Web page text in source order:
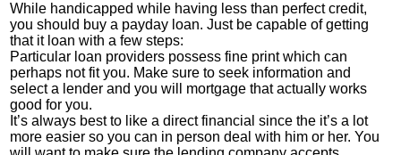
While handicapped while having less than perfect credit,
you should buy a payday loan. Just be capable of getting
that it loan with a few steps:
Particular loan providers possess fine print which can
perhaps not fit you. Make sure to seek information and
select a lender and you will mortgage that actually works
good for you.
It’s always best to like a direct financial since the it’s a lot
more easier so you can in person deal with him or her. You